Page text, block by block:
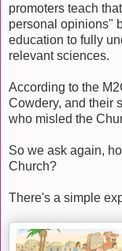
promoters teach
personal opinions"
education to fully
relevant sciences.
According to the
Cowdery, and their
who misled the
So we ask again,
Church?
There's a simple